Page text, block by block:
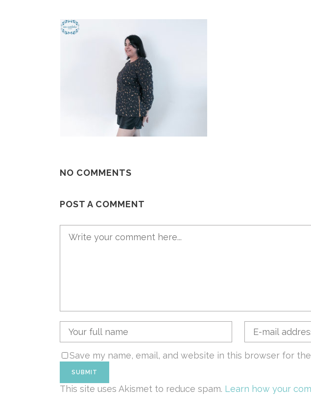
NO COMMENTS
POST A COMMENT
Save my name, email, and website in this browser for
This site uses Akismet to reduce spam. Learn how your